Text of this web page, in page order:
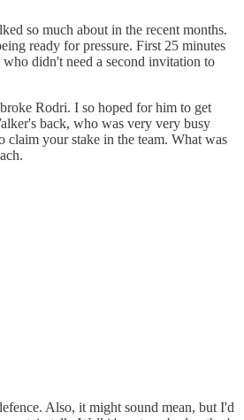
so much about in the recent months.
ready for pressure. First 25 minutes
didn't need a second invitation to
Rodri. I so hoped for him to get
back, who was very very busy
your stake in the team. What was
Also, it might sound mean, but I'd